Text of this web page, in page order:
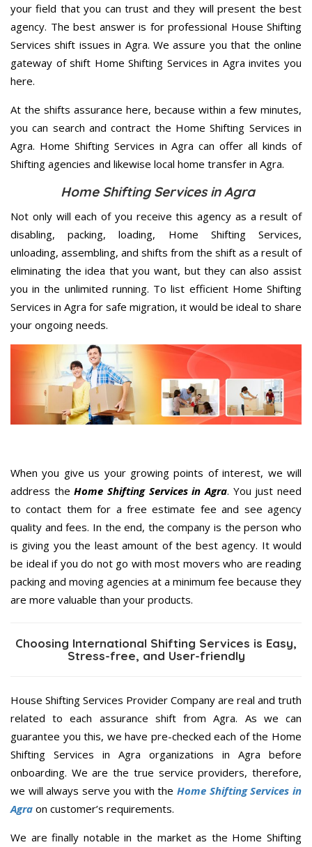
your field that you can trust and they will present the best
agency. The best answer is for professional House Shifting
Services shift issues in Agra. We assure you that the online
gateway of shift Home Shifting Services in Agra invites you
here.
At the shifts assurance here, because within a few minutes,
you can search and contract the Home Shifting Services in
Agra. Home Shifting Services in Agra can offer all kinds of
Shifting agencies and likewise local home transfer in Agra.
Home Shifting Services in Agra
Not only will each of you receive this agency as a result of
disabling, packing, loading, Home Shifting Services,
unloading, assembling, and shifts from the shift as a result of
eliminating the idea that you want, but they can also assist
you in the unlimited running. To list efficient Home Shifting
Services in Agra for safe migration, it would be ideal to share
your ongoing needs.
When you give us your growing points of interest, we will
address theHome Shifting Services in Agra. You just need
to contact them for a free estimate fee and see agency
quality and fees. In the end, the company is the person who
is giving you the least amount of the best agency. It would
be ideal if you do not go with most movers who are reading
packing and moving agencies at a minimum fee because they
are more valuable than your products.
Choosing International Shifting Services is Easy,
Stress-free, and User-friendly
House Shifting Services Provider Company are real and truth
related to each assurance shift from Agra. As we can
guarantee you this, we have pre-checked each of the Home
Shifting Services in Agra organizations in Agra before
onboarding. We are the true service providers, therefore,
we will always serve you with the Home Shifting Services in
Agra on customer’s requirements.
We are finally notable in the market as the Home Shifting